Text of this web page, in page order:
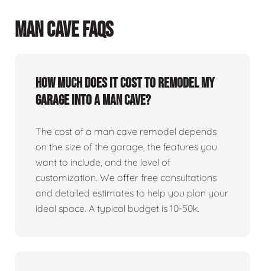
MAN CAVE FAQS
How much does it cost to remodel my
garage into a man cave?
The cost of a man cave remodel depends
on the size of the garage, the features you
want to include, and the level of
customization. We offer free consultations
and detailed estimates to help you plan your
ideal space. A typical budget is 10-50k.